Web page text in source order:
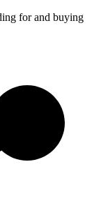
for and buying